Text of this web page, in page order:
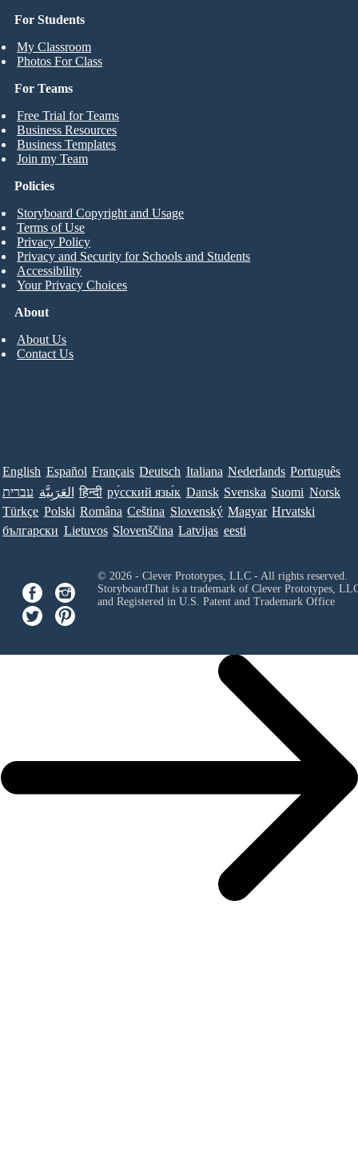
For Students
My Classroom
Photos For Class
For Teams
Free Trial for Teams
Business Resources
Business Templates
Join my Team
About
About Us
Contact Us
Policies
Storyboard Copyright and Usage
Terms of Use
Privacy Policy
Privacy and Security for Schools and Students
Accessibility
Your Privacy Choices
English Español Français Deutsch Italiana Nederlands Português
עברית العَرَبِيَّة हिन्दी ру́сский язы́к Dansk Svenska Suomi Norsk
Türkçe Polski Româna Ceština Slovenský Magyar Hrvatski
български Lietuvos Slovenščina Latvijas eesti
© 2026 - Clever Prototypes, LLC - All rights reserved.
StoryboardThat is a trademark of Clever Prototypes,
and Registered in U.S. Patent and Trademark Office